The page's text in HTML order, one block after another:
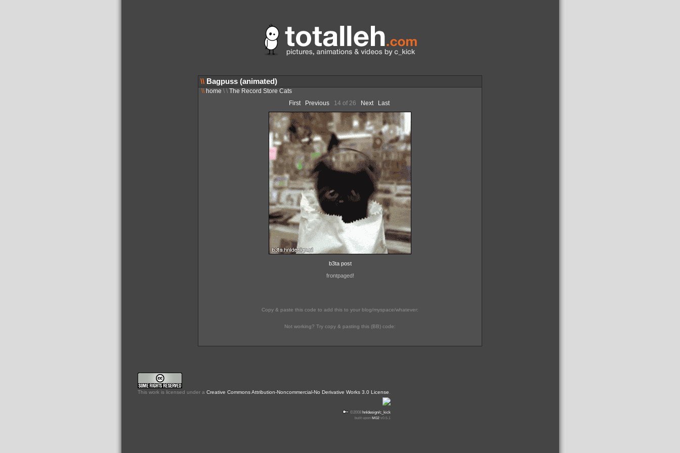
\\ Bagpuss (animated)
\\home \ \ The Record Store Cats
First
Previous 14 of 26 Next Last
b3ta post
frontpaged!
Copy & paste this code to add this to your blog/myspace/whatever:
Not working? Try copy & pasting this (BB) code:
This work is licensed under a Creative Commons Attribution-Noncommercial-No Derivative Works 3.0 License
©2008 hnldesign/c_kick
built upon MG2 v0.5.1